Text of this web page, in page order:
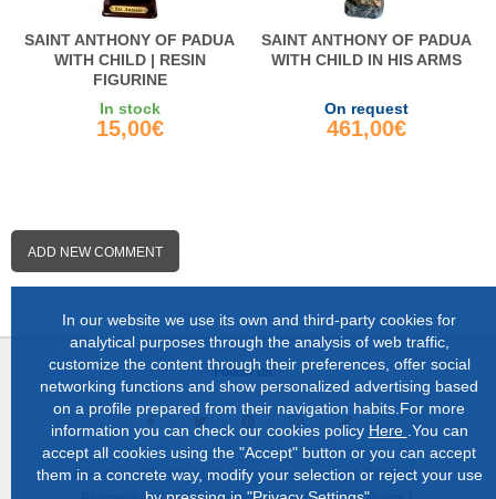
SAINT ANTHONY OF PADUA
WITH CHILD | RESIN
FIGURINE
In stock
15,00€
SAINT ANTHONY OF PADUA
WITH CHILD IN HIS ARMS
On request
461,00€
ADD NEW COMMENT
In our website we use its own and third-party cookies for
analytical purposes through the analysis of web traffic,
customize the content through their preferences, offer social
networking functions and show personalized advertising based
on a profile prepared from their navigation habits.For more
information you can check our cookies policy Here .You can
accept all cookies using the "Accept" button or you can accept
them in a concrete way, modify your selection or reject your use
Follow us:
About us | Shop in Lugo | Complete catalog |
Contact |